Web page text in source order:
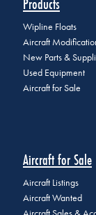
Products
Wipline Floats
Aircraft
New Parts &
Used Equipment
Aircraft for Sale
Aircraft for Sale
Aircraft Listings
Aircraft Wanted